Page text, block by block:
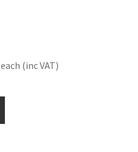
(inc VAT)